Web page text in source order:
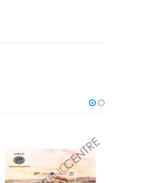
Add to
wishlist